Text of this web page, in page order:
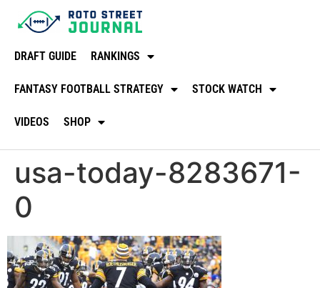
DRAFT GUIDE RANKINGS
FANTASY FOOTBALL STRATEGY STOCK WATCH
VIDEOS SHOP
usa-today-8283671-
0